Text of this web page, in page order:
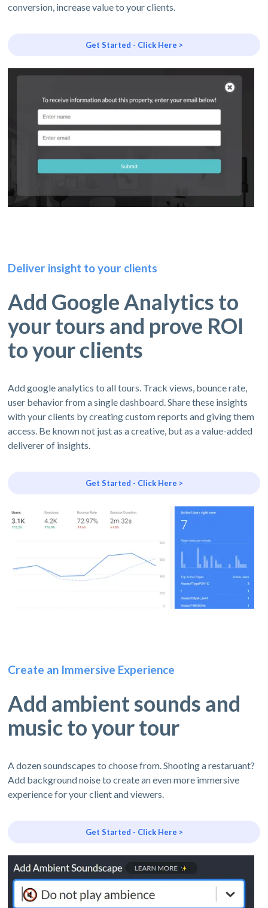
conversion, increase value to your clients.
Get Started - Click Here >
Deliver insight to your clients
Add Google Analytics to
your tours and prove ROI
to your clients
Add google analytics to all tours. Track views, bounce rate,
user behavior from a single dashboard. Share these insights
with your clients by creating custom reports and giving them
access. Be known not just as a creative, but as a value-added
deliverer of insights.
Get Started - Click Here >
Create an Immersive Experience
Add ambient sounds and
music to your tour
A dozen soundscapes to choose from. Shooting a restaruant?
Add background noise to create an even more immersive
experience for your client and viewers.
Get Started - Click Here >